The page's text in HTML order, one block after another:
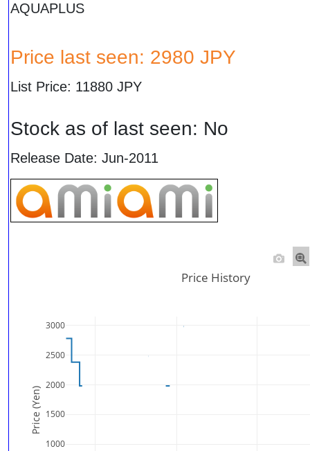
AQUAPLUS
Price last seen: 2980 JPY
List Price: 11880 JPY
Stock as of last seen: No
Release Date: Jun-2011
1000
1500
2000
2500
3000
Price History
Price (Yen)